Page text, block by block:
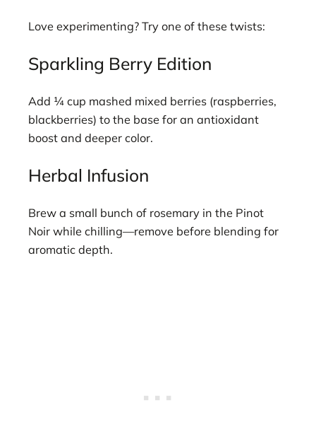
Love experimenting? Try one of these twists:
Sparkling Berry Edition
Add ¼ cup mashed mixed berries (raspberries,
blackberries) to the base for an antioxidant
boost and deeper color.
Herbal Infusion
Brew a small bunch of rosemary in the Pinot
Noir while chilling—remove before blending for
aromatic depth.